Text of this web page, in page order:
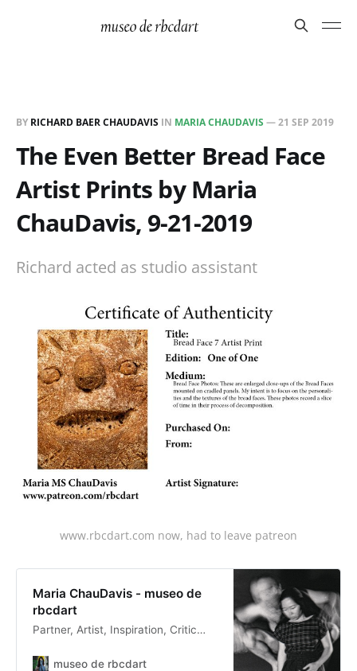
BY RICHARD BAER CHAUDAVIS IN MARIA CHAUDAVIS —21 SEP 2019
The Even Better Bread Face
Artist Prints by Maria
ChauDavis, 9-21-2019
Richard acted as studio assistant
www.rbcdart.com now, had to leave patreon
Maria ChauDavis - museo de
rbcdart
Partner, Artist, Inspiration, Critic…
museo de rbcdart